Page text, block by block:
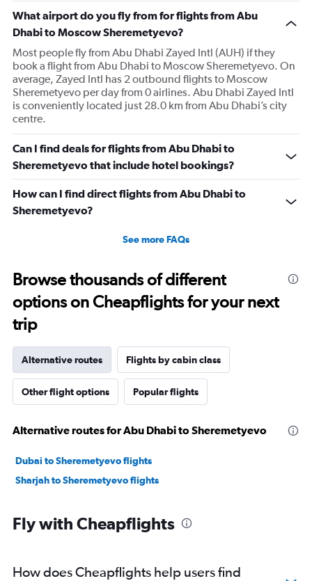
has
1
Y
axis
displaying
values.
Range:
0
to
What airport do you fly from for flights from Abu
Dhabi to Moscow Sheremetyevo?
Most people fly from Abu Dhabi Zayed Intl (AUH) if they
book a flight from Abu Dhabi to Moscow Sheremetyevo. On
average, Zayed Intl has 2 outbound flights to Moscow
Sheremetyevo per day from 0 airlines. Abu Dhabi Zayed Intl
is conveniently located just 28.0 km from Abu Dhabi’s city
centre.
Can I find deals for flights from Abu Dhabi to
Sheremetyevo that include hotel bookings?
How can I find direct flights from Abu Dhabi to
Sheremetyevo?
See more FAQs
Browse thousands of different
options on Cheapflights for your next
trip
Alternative routes Flights by cabin class
Other flight options Popular flights
Alternative routes for Abu Dhabi to Sheremetyevo
Dubai to Sheremetyevo flights
Sharjah to Sheremetyevo flights
Fly with Cheapflights
How does Cheapflights help users find